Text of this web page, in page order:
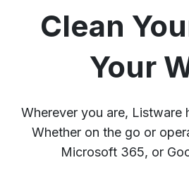
Clean
Your
Wherever you are, Listware
Whether on the go or
Microsoft 365, or